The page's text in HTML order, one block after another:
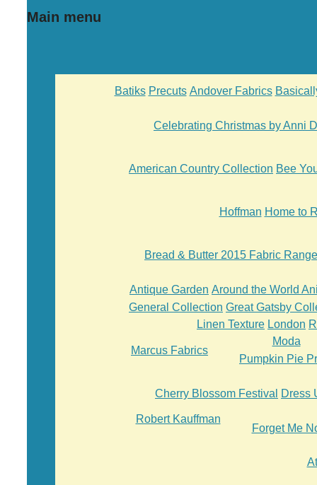
Main menu
Batiks Precuts Andover Fabrics
Celebrating Christmas by Anni
American Country Collection Bee
Hoffman Home to
Bread & Butter 2015 Fabric Range
Antique Garden Around the World
General Collection Great Gatsby
Linen Texture London
Marcus Fabrics
Moda
Pumpkin Pie
Cherry Blossom Festival Dress
Robert Kauffman
Forget Me